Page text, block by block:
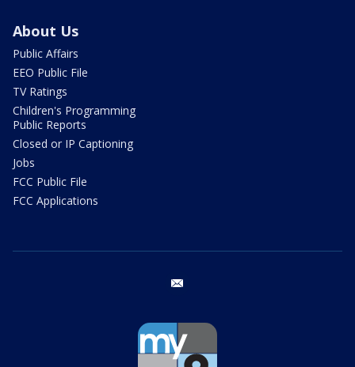
About Us
Public Affairs
EEO Public File
TV Ratings
Children's Programming
Public Reports
Closed or IP Captioning
Jobs
FCC Public File
FCC Applications